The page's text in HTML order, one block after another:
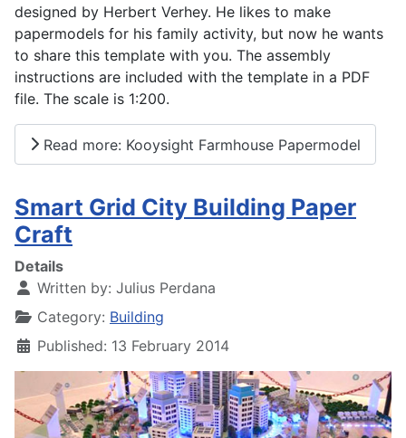
designed by Herbert Verhey. He likes to make
papermodels for his family activity, but now he wants
to share this template with you. The assembly
instructions are included with the template in a PDF
file. The scale is 1:200.
Read more: Kooysight Farmhouse Papermodel
Smart Grid City Building Paper
Craft
Details
Written by: Julius Perdana
Category: Building
Published: 13 February 2014